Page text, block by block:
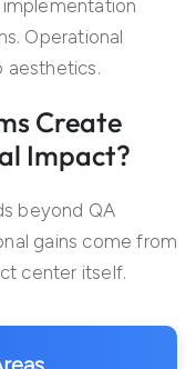
Operational
aesthetics.
Create
Impact?
beyond QA
gains come from
center itself.